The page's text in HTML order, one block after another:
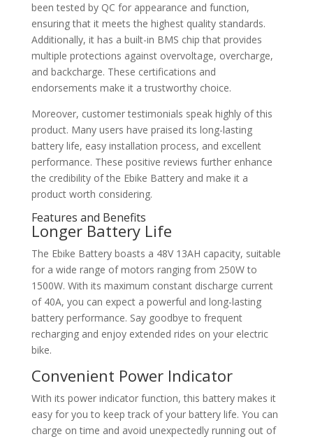
been tested by QC for appearance and function,
ensuring that it meets the highest quality standards.
Additionally, it has a built-in BMS chip that provides
multiple protections against overvoltage, overcharge,
and backcharge. These certifications and
endorsements make it a trustworthy choice.
Moreover, customer testimonials speak highly of this
product. Many users have praised its long-lasting
battery life, easy installation process, and excellent
performance. These positive reviews further enhance
the credibility of the Ebike Battery and make it a
product worth considering.
Features and Benefits
Longer Battery Life
The Ebike Battery boasts a 48V 13AH capacity, suitable
for a wide range of motors ranging from 250W to
1500W. With its maximum constant discharge current
of 40A, you can expect a powerful and long-lasting
battery performance. Say goodbye to frequent
recharging and enjoy extended rides on your electric
bike.
Convenient Power Indicator
With its power indicator function, this battery makes it
easy for you to keep track of your battery life. You can
charge on time and avoid unexpectedly running out of